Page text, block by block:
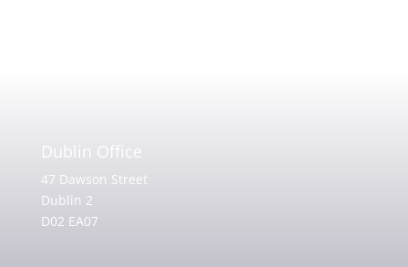
Dublin Office
47 Dawson Street
Dublin 2
D02 EA07